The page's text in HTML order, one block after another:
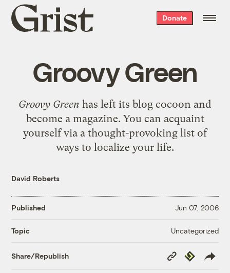
Grist
home
Donate
Groovy Green
Groovy Green has left its blog cocoon and
become a magazine. You can acquaint
yourself via a thought-provoking list of
ways to localize your life.
David Roberts
Published Jun 07, 2006
Topic Uncategorized
Share/Republish
Copy
Link
Republish